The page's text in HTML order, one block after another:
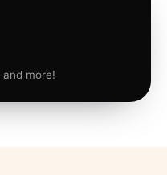
more!